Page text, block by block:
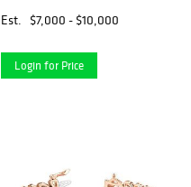
Appraised Value: $11,700
Est. $7,000 - $10,000
Login for Price